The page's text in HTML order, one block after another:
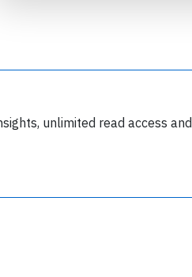
unlimited read access